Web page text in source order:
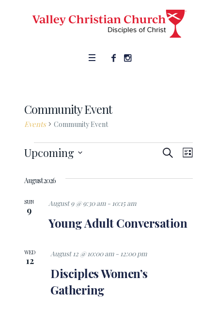
Community Event
Events Community Event
Events
Events
Search
Views
SEARCHEvent
LIST
Upcoming
date.
August 2026
SUN
9
Young Adult Conversation
August 9 @ 9:30 am- 10:15 am
WED
12
Disciples Women’s
Gathering
August 12 @ 10:00 am- 12:00 pm